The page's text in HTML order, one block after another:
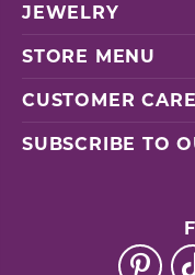
JEWELRY
STORE MENU
CUSTOMER CARE
SUBSCRIBE TO